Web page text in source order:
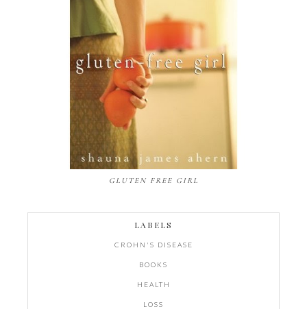
GLUTEN FREE GIRL
LABELS
CROHN'S DISEASE
BOOKS
HEALTH
LOSS